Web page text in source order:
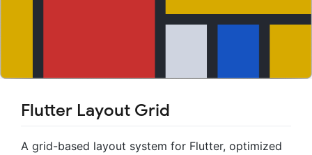
Flutter Layout Grid
A grid-based layout system for Flutter, optimized